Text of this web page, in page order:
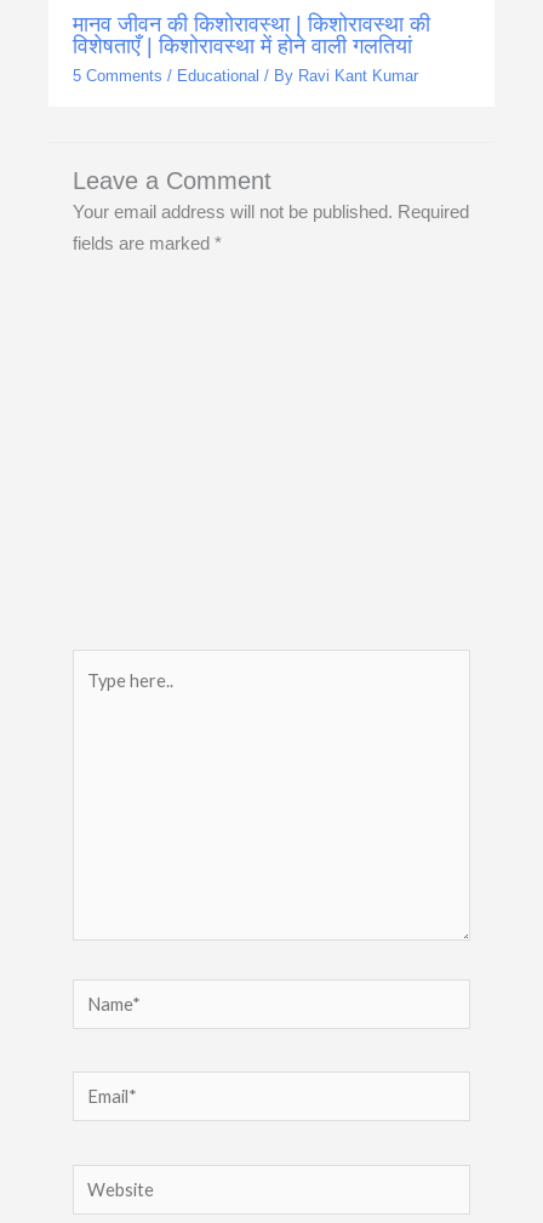
मानव जीवन की किशोरावस्था | किशोरावस्था की
विशेषताएँ | किशोरावस्था में होने वाली गलतियां
5 Comments / Educational / By Ravi Kant Kumar
Leave a Comment
Your email address will not be published. Required
fields are marked *
here..
Name*
Email*
Website